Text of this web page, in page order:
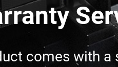
comes with